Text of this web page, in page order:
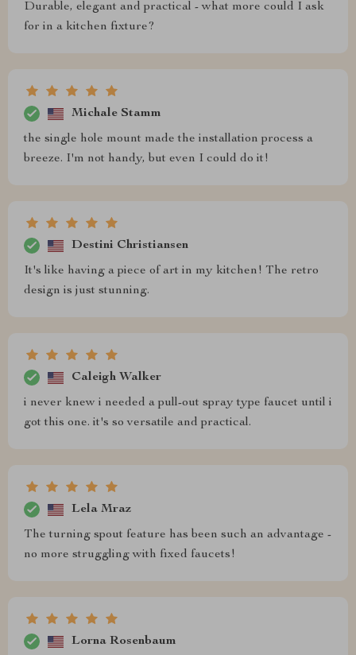
Durable, elegant and practical - what more could I ask
for in a kitchen fixture?
Michale Stamm
the single hole mount made the installation process a
breeze. I'm not handy, but even I could do it!
Destini Christiansen
It's like having a piece of art in my kitchen! The retro
design is just stunning.
Caleigh Walker
i never knew i needed a pull-out spray type faucet until i
got this one. it's so versatile and practical.
Lela Mraz
The turning spout feature has been such an advantage -
no more struggling with fixed faucets!
Lorna Rosenbaum